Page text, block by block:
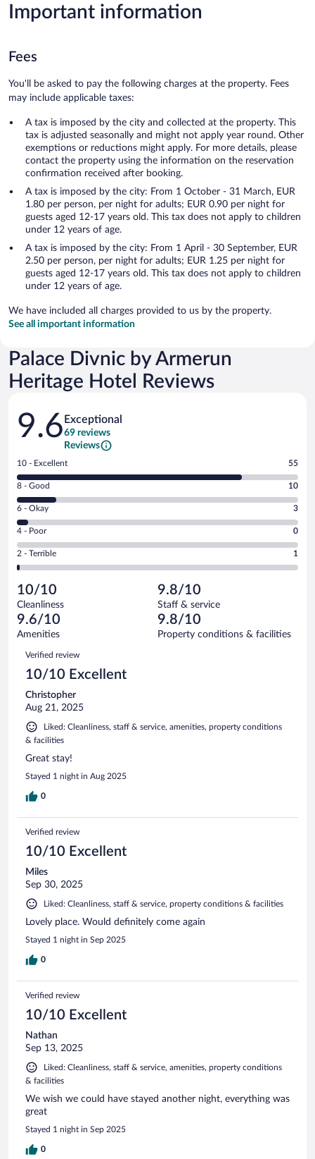
Important information
Fees
You'll be asked to pay the following charges at the property. Fees
may include applicable taxes:
A tax is imposed by the city and collected at the property. This
tax is adjusted seasonally and might not apply year round. Other
exemptions or reductions might apply. For more details, please
contact the property using the information on the reservation
confirmation received after booking.
A tax is imposed by the city: From 1 October - 31 March, EUR
1.80 per person, per night for adults; EUR 0.90 per night for
guests aged 12-17 years old. This tax does not apply to children
under 12 years of age.
A tax is imposed by the city: From 1 April - 30 September, EUR
2.50 per person, per night for adults; EUR 1.25 per night for
guests aged 12-17 years old. This tax does not apply to children
under 12 years of age.
We have included all charges provided to us by the property.
See all important information
Palace Divnic by Armerun
Heritage Hotel Reviews
Reviews
9.6 Exceptional
69 reviews
Reviews
Rating
10
-
Excellent.
out
of
69
reviews
10 - Excellent 55
Rating
8
-
Good.
out
of
reviews
8 - Good 10
Rating
6
-
Okay.
of
69
reviews
6 - Okay 3
Rating
4
-
Poor.
0
out
of
69
reviews
4 - Poor 0
Rating
2
Terrible.
1
out
of
reviews
2 - Terrible 1
10/10
Cleanliness
9.8/10
Staff & service
9.6/10
Amenities
9.8/10
Property conditions & facilities
Reviews
Verified review
10/10 Excellent
Christopher
Aug 21, 2025
Liked: Cleanliness, staff & service, amenities, property conditions
& facilities
Great stay!
Stayed 1 night in Aug 2025
0
Verified review
10/10 Excellent
Miles
Sep 30, 2025
Liked: Cleanliness, staff & service, property conditions & facilities
Lovely place. Would definitely come again
Stayed 1 night in Sep 2025
0
Verified review
10/10 Excellent
Nathan
Sep 13, 2025
Liked: Cleanliness, staff & service, amenities, property conditions
& facilities
We wish we could have stayed another night, everything was
great
Stayed 1 night in Sep 2025
0